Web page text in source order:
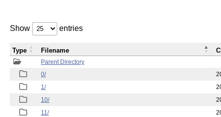
Show entries
Parent Directory
0/
1/
10/
11/
Type Filename